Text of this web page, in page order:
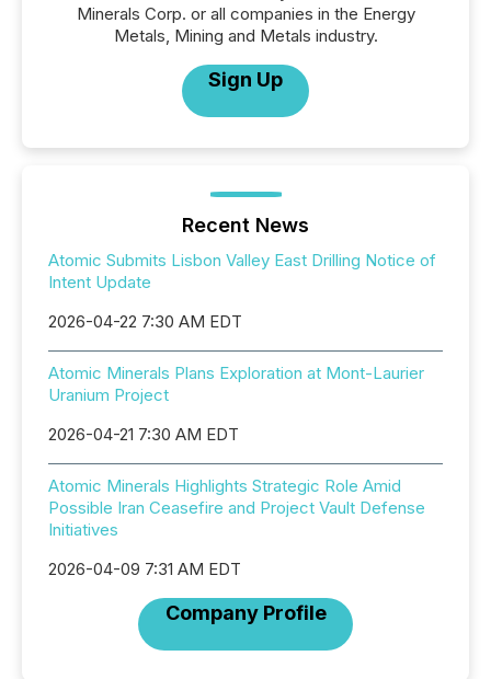
Minerals Corp. or all companies in the Energy
Metals, Mining and Metals industry.
Sign Up
Recent News
Atomic Submits Lisbon Valley East Drilling Notice of
Intent Update
2026-04-22 7:30 AM EDT
Atomic Minerals Plans Exploration at Mont-Laurier
Uranium Project
2026-04-21 7:30 AM EDT
Atomic Minerals Highlights Strategic Role Amid
Possible Iran Ceasefire and Project Vault Defense
Initiatives
2026-04-09 7:31 AM EDT
Company Profile